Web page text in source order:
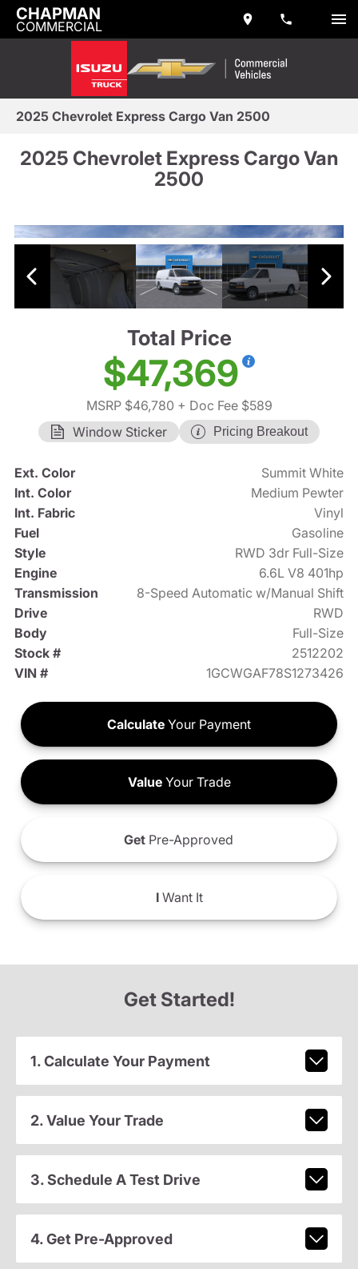
CHAPMAN
COMMERCIAL
2025 Chevrolet Express Cargo Van 2500
2025 Chevrolet Express Cargo Van
2500
Total Price
$47,369
MSRP $46,780 + Doc Fee $589
Window Sticker
Pricing Breakout
Ext. Color
Summit White
Int. Color
Medium Pewter
Int. Fabric
Vinyl
Fuel
Gasoline
Style
RWD 3dr Full-Size
Engine
6.6L V8 401hp
Transmission
8-Speed Automatic w/Manual Shift
Drive
RWD
Body
Full-Size
Stock #
2512202
VIN #
1GCWGAF78S1273426
Calculate Your Payment
ValueYour Trade
Get Pre-Approved
IWant It
Get Started!
1. Calculate Your Payment
2. Value Your Trade
3. Schedule A Test Drive
4. Get Pre-Approved